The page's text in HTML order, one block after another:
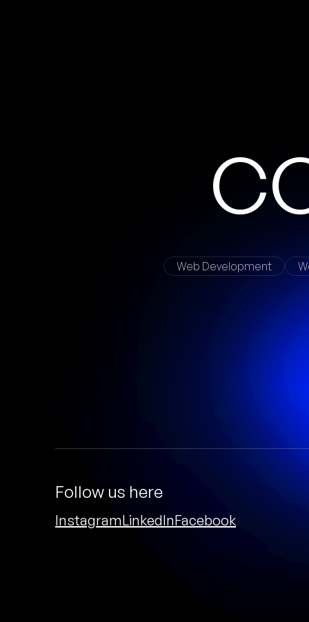
Web Development
Follow us here
InstagramLinkedInFacebook